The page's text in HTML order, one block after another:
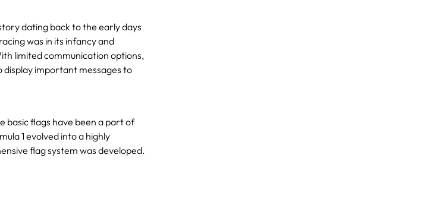
dating back to the early days
was in its infancy and
limited communication options,
important messages to
basic flags have been a part of
1 evolved into a highly
flag system was developed.